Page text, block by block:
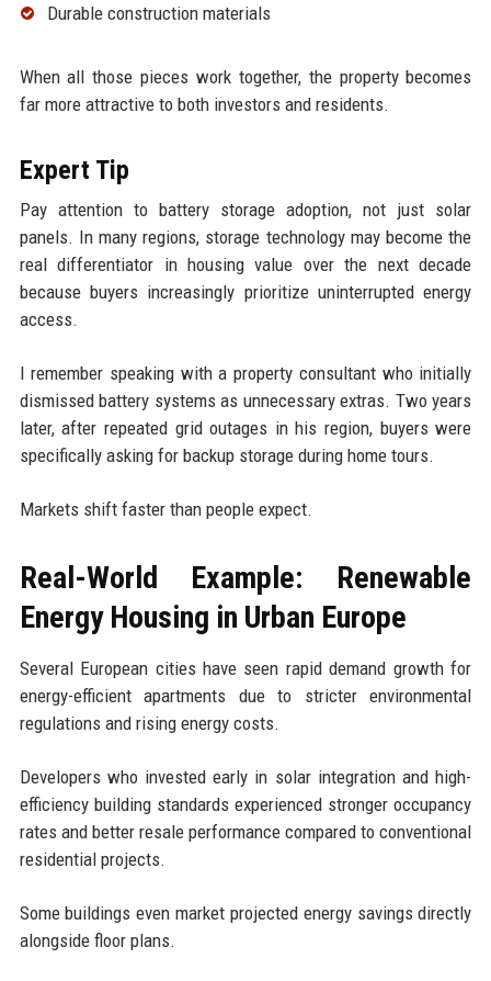
Durable construction materials
When all those pieces work together, the property becomes
far more attractive to both investors and residents.
Expert Tip
Pay attention to battery storage adoption, not just solar
panels. In many regions, storage technology may become the
real differentiator in housing value over the next decade
because buyers increasingly prioritize uninterrupted energy
access.
I remember speaking with a property consultant who initially
dismissed battery systems as unnecessary extras. Two years
later, after repeated grid outages in his region, buyers were
specifically asking for backup storage during home tours.
Markets shift faster than people expect.
Real-World Example: Renewable
Energy Housing in Urban Europe
Several European cities have seen rapid demand growth for
energy-efficient apartments due to stricter environmental
regulations and rising energy costs.
Developers who invested early in solar integration and high-
efficiency building standards experienced stronger occupancy
rates and better resale performance compared to conventional
residential projects.
Some buildings even market projected energy savings directly
alongside floor plans.